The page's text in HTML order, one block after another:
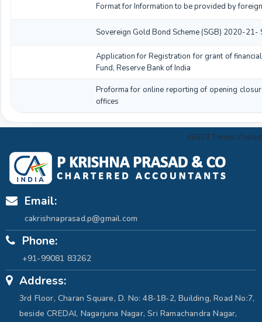
Format for Information to be provided by
Sovereign Gold Bond Scheme (SGB) 2020-21-
Application for Registration for grant of
Fund, Reserve Bank of India
Proforma for online reporting of opening
offices
46624Times Visited
Email:
cakrishnaprasad.p@gmail.com
Phone:
+91-99081 83262
Address:
3rd Floor, Charan Square, D. No: 48-18-2, Building, Road No:7,
beside CREDAI, Nagarjuna Nagar, Sri Ramachandra Nagar,